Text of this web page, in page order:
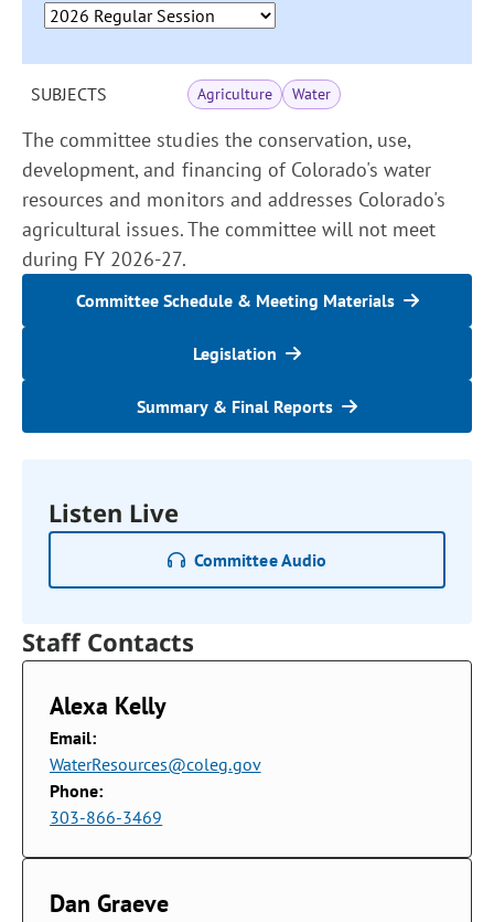
SUBJECTS Agriculture Water
The committee studies the conservation, use,
development, and financing of Colorado's water
resources and monitors and addresses Colorado's
agricultural issues. The committee will not meet
during FY 2026-27.
Committee Schedule & Meeting Materials
Legislation
Summary & Final Reports
Listen Live
Committee Audio
Staff Contacts
Alexa Kelly
Email:
WaterResources@coleg.gov
Phone:
303-866-3469
Dan Graeve